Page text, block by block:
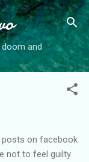
doom and
posts on facebook
not to feel guilty